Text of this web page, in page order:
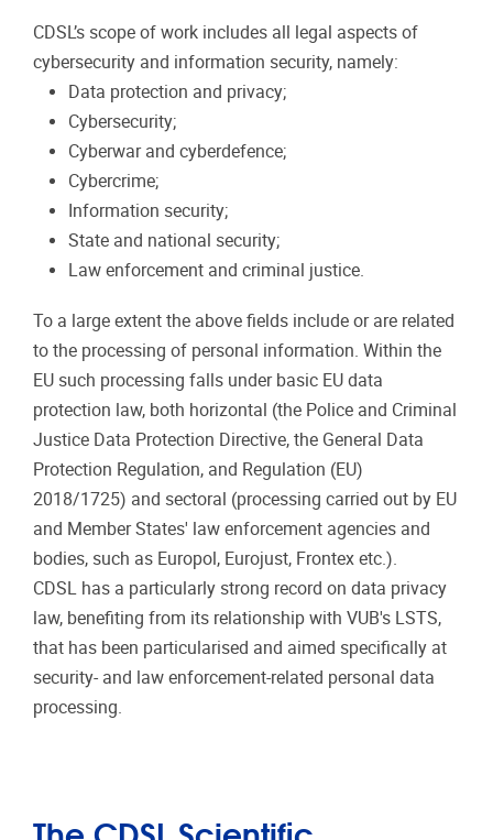
CDSL’s scope of work includes all legal aspects of
cybersecurity and information security, namely:
Data protection and privacy;
Cybersecurity;
Cyberwar and cyberdefence;
Cybercrime;
Information security;
State and national security;
Law enforcement and criminal justice.
To a large extent the above fields include or are related
to the processing of personal information. Within the
EU such processing falls under basic EU data
protection law, both horizontal (the Police and Criminal
Justice Data Protection Directive, the General Data
Protection Regulation, and Regulation (EU)
2018/1725) and sectoral (processing carried out by EU
and Member States' law enforcement agencies and
bodies, such as Europol, Eurojust, Frontex etc.).
CDSL has a particularly strong record on data privacy
law, benefiting from its relationship with VUB's LSTS,
that has been particularised and aimed specifically at
security- and law enforcement-related personal data
processing.